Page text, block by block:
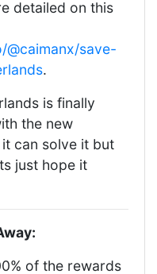
detailed on this
save-
.
is finally
the new
can solve it but
just hope it
of the rewards